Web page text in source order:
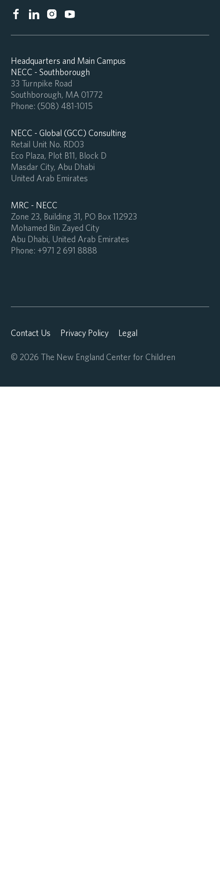
Headquarters and Main Campus
NECC - Southborough
33 Turnpike Road
Southborough, MA 01772
Phone: (508) 481-1015
NECC - Global (GCC) Consulting
Retail Unit No. RD03
Eco Plaza, Plot B11, Block D
Masdar City, Abu Dhabi
United Arab Emirates
MRC - NECC
Zone 23, Building 31, PO Box 112923
Mohamed Bin Zayed City
Abu Dhabi, United Arab Emirates
Phone: +971 2 691 8888
Contact Us Privacy Policy Legal
© 2026 The New England Center for Children